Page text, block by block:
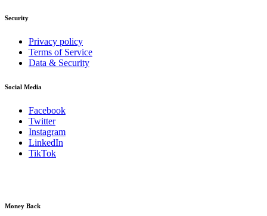
Security
Privacy policy
Terms of Service
Data & Security
Social Media
Facebook
Twitter
Instagram
LinkedIn
TikTok
Money Back